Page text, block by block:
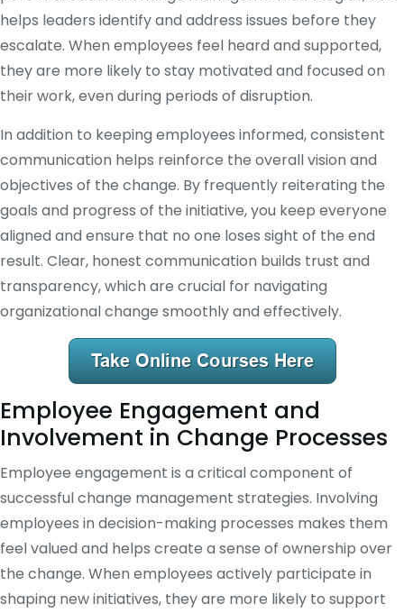
helps leaders identify and address issues before they
escalate. When employees feel heard and supported,
they are more likely to stay motivated and focused on
their work, even during periods of disruption.
In addition to keeping employees informed, consistent
communication helps reinforce the overall vision and
objectives of the change. By frequently reiterating the
goals and progress of the initiative, you keep everyone
aligned and ensure that no one loses sight of the end
result. Clear, honest communication builds trust and
transparency, which are crucial for navigating
organizational change smoothly and effectively.
Employee Engagement and
Involvement in Change Processes
Employee engagement is a critical component of
successful change management strategies. Involving
employees in decision-making processes makes them
feel valued and helps create a sense of ownership over
the change. When employees actively participate in
shaping new initiatives, they are more likely to support